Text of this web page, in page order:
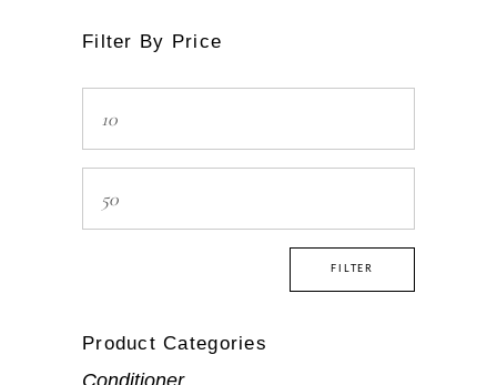
Filter By Price
price
price
FILTER
Product Categories
Conditioner